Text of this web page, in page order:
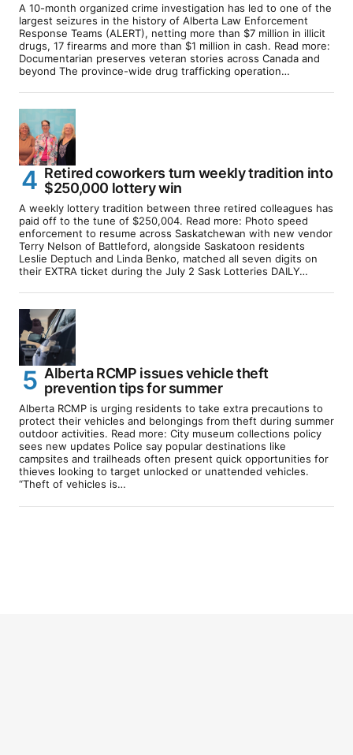
A 10-month organized crime investigation has led to one of the
largest seizures in the history of Alberta Law Enforcement
Response Teams (ALERT), netting more than $7 million in illicit
drugs, 17 firearms and more than $1 million in cash. Read more:
Documentarian preserves veteran stories across Canada and
beyond The province-wide drug trafficking operation…
Retired coworkers turn weekly tradition into
$250,000 lottery win
A weekly lottery tradition between three retired colleagues has
paid off to the tune of $250,004. Read more: Photo speed
enforcement to resume across Saskatchewan with new vendor
Terry Nelson of Battleford, alongside Saskatoon residents
Leslie Deptuch and Linda Benko, matched all seven digits on
their EXTRA ticket during the July 2 Sask Lotteries DAILY…
Alberta RCMP issues vehicle theft
prevention tips for summer
Alberta RCMP is urging residents to take extra precautions to
protect their vehicles and belongings from theft during summer
outdoor activities. Read more: City museum collections policy
sees new updates Police say popular destinations like
campsites and trailheads often present quick opportunities for
thieves looking to target unlocked or unattended vehicles.
“Theft of vehicles is…